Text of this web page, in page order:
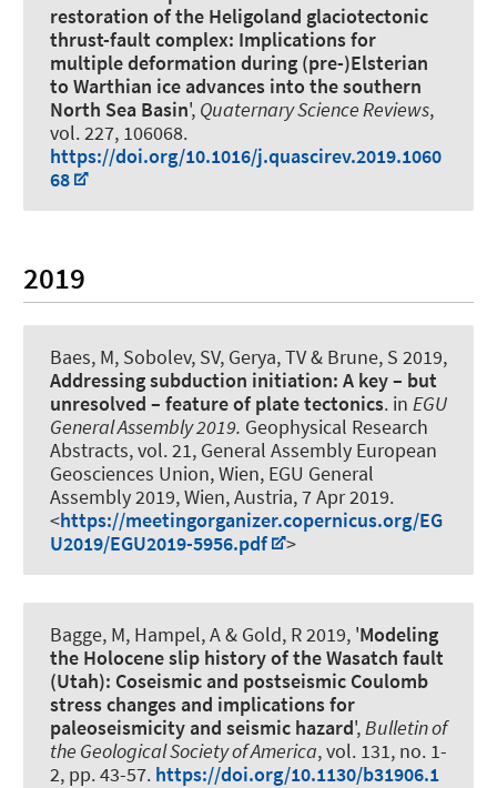
restoration of the Heligoland glaciotectonic
thrust-fault complex: Implications for
multiple deformation during (pre-)Elsterian
to Warthian ice advances into the southern
North Sea Basin', Quaternary Science Reviews,
vol. 227, 106068.
https://doi.org/10.1016/j.quascirev.2019.1060
68
2019
Baes, M, Sobolev, SV, Gerya, TV & Brune, S 2019,
Addressing subduction initiation: A key – but
unresolved – feature of plate tectonics. in EGU
General Assembly 2019. Geophysical Research
Abstracts, vol. 21, General Assembly European
Geosciences Union, Wien, EGU General
Assembly 2019, Wien, Austria,7 Apr 2019.
<https://meetingorganizer.copernicus.org/EG
U2019/EGU2019-5956.pdf
>
Bagge, M, Hampel, A& Gold, R 2019, 'Modeling
the Holocene slip history of the Wasatch fault
(Utah): Coseismic and postseismic Coulomb
stress changes and implications for
paleoseismicity and seismic hazard',Bulletin of
the Geological Society of America, vol. 131, no. 1-
2, pp. 43-57. https://doi.org/10.1130/b31906.1